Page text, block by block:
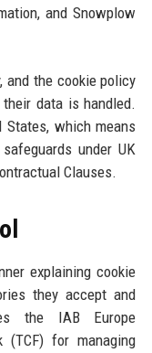
and Snowplow
and the cookie policy
data is handled.
which means
under UK
Clauses.
explaining cookie
they accept and
the IAB Europe
(TCF) for managing